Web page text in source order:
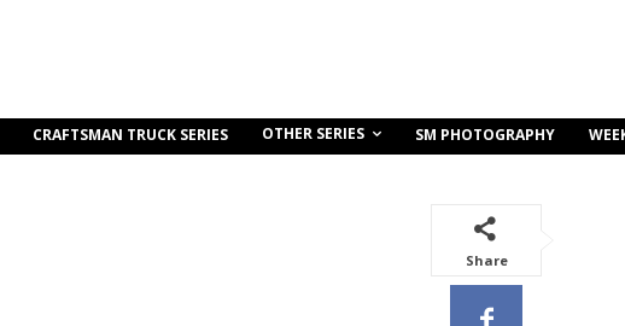
CRAFTSMAN TRUCK SERIES OTHER SERIES SM PHOTOGRAPHY
Share